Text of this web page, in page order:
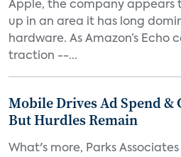
Apple, the company
up in an area it has long
hardware. As Amazon’s Echo
traction --...
Mobile Drives Ad Spend &
But Hurdles Remain
What's more, Parks